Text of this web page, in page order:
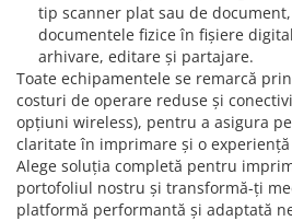
tip scanner plat sau de
documentele fizice în fișiere
arhivare, editare și partajare.
Toate echipamentele se remarcă
costuri de operare reduse și
opțiuni wireless), pentru a asigura
claritate în imprimare și o
Alege soluția completă pentru
portofoliul nostru și transformă-ți
platformă performantă și adaptată